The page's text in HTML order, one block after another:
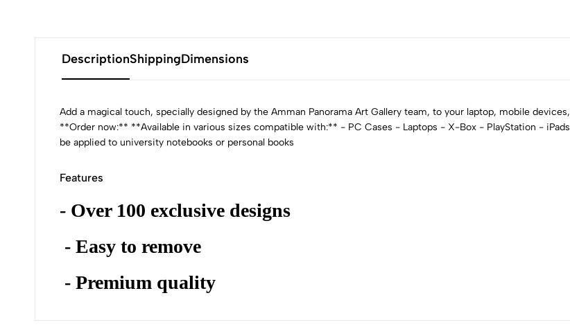
DescriptionShippingDimensions
Add a magical touch, specially designed by the Amman Panorama Art Gallery team, to your laptop, mobile
**Order now:** **Available in various sizes compatible with:** - PC Cases - Laptops - X-Box - PlayStation -
be applied to university notebooks or personal books
Features
- Over 100 exclusive designs
- Easy to remove
- Premium quality